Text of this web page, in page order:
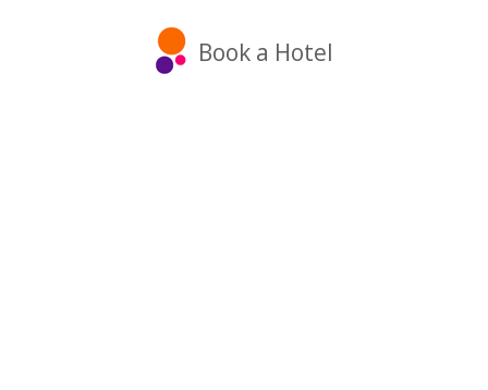
Book a Hotel